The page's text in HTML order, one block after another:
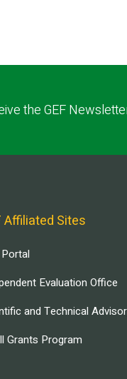
the GEF
Affiliated Sites
Evaluation Office
and Technical
Grants Program